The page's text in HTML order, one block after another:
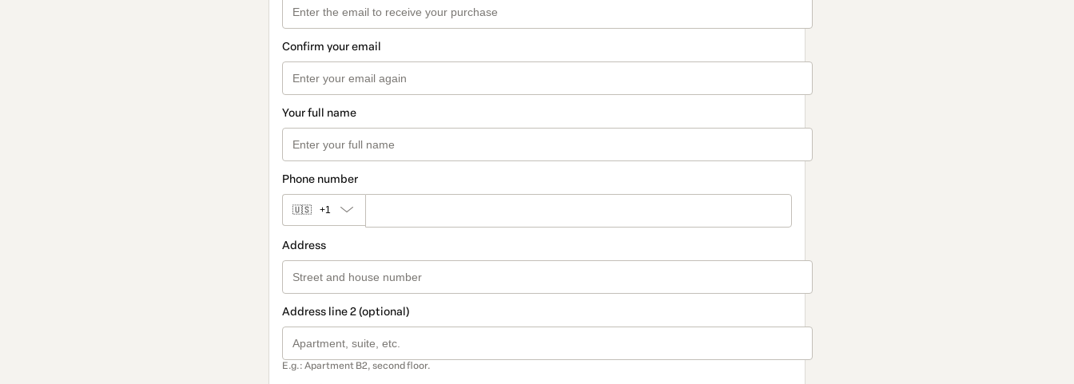
Confirm your email
Your full name
Phone number
🇺🇸 +1
Address
Address line 2 (optional)
E.g.: Apartment B2, second floor.